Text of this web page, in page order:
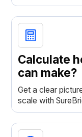
Calculate
can make?
Get a clear
scale with